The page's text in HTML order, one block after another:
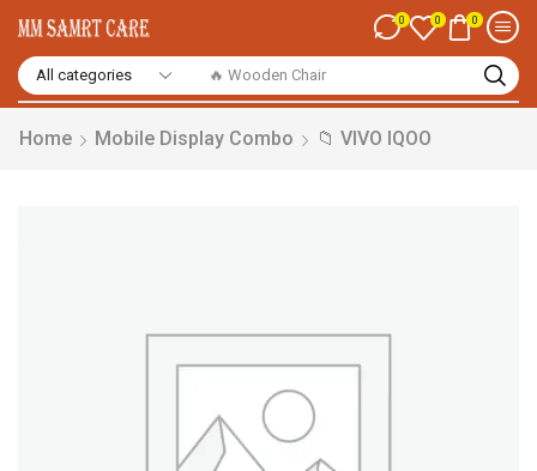
🔥 Smart Watch
0 0 0
Home Mobile Display Combo 📁 VIVO IQOO